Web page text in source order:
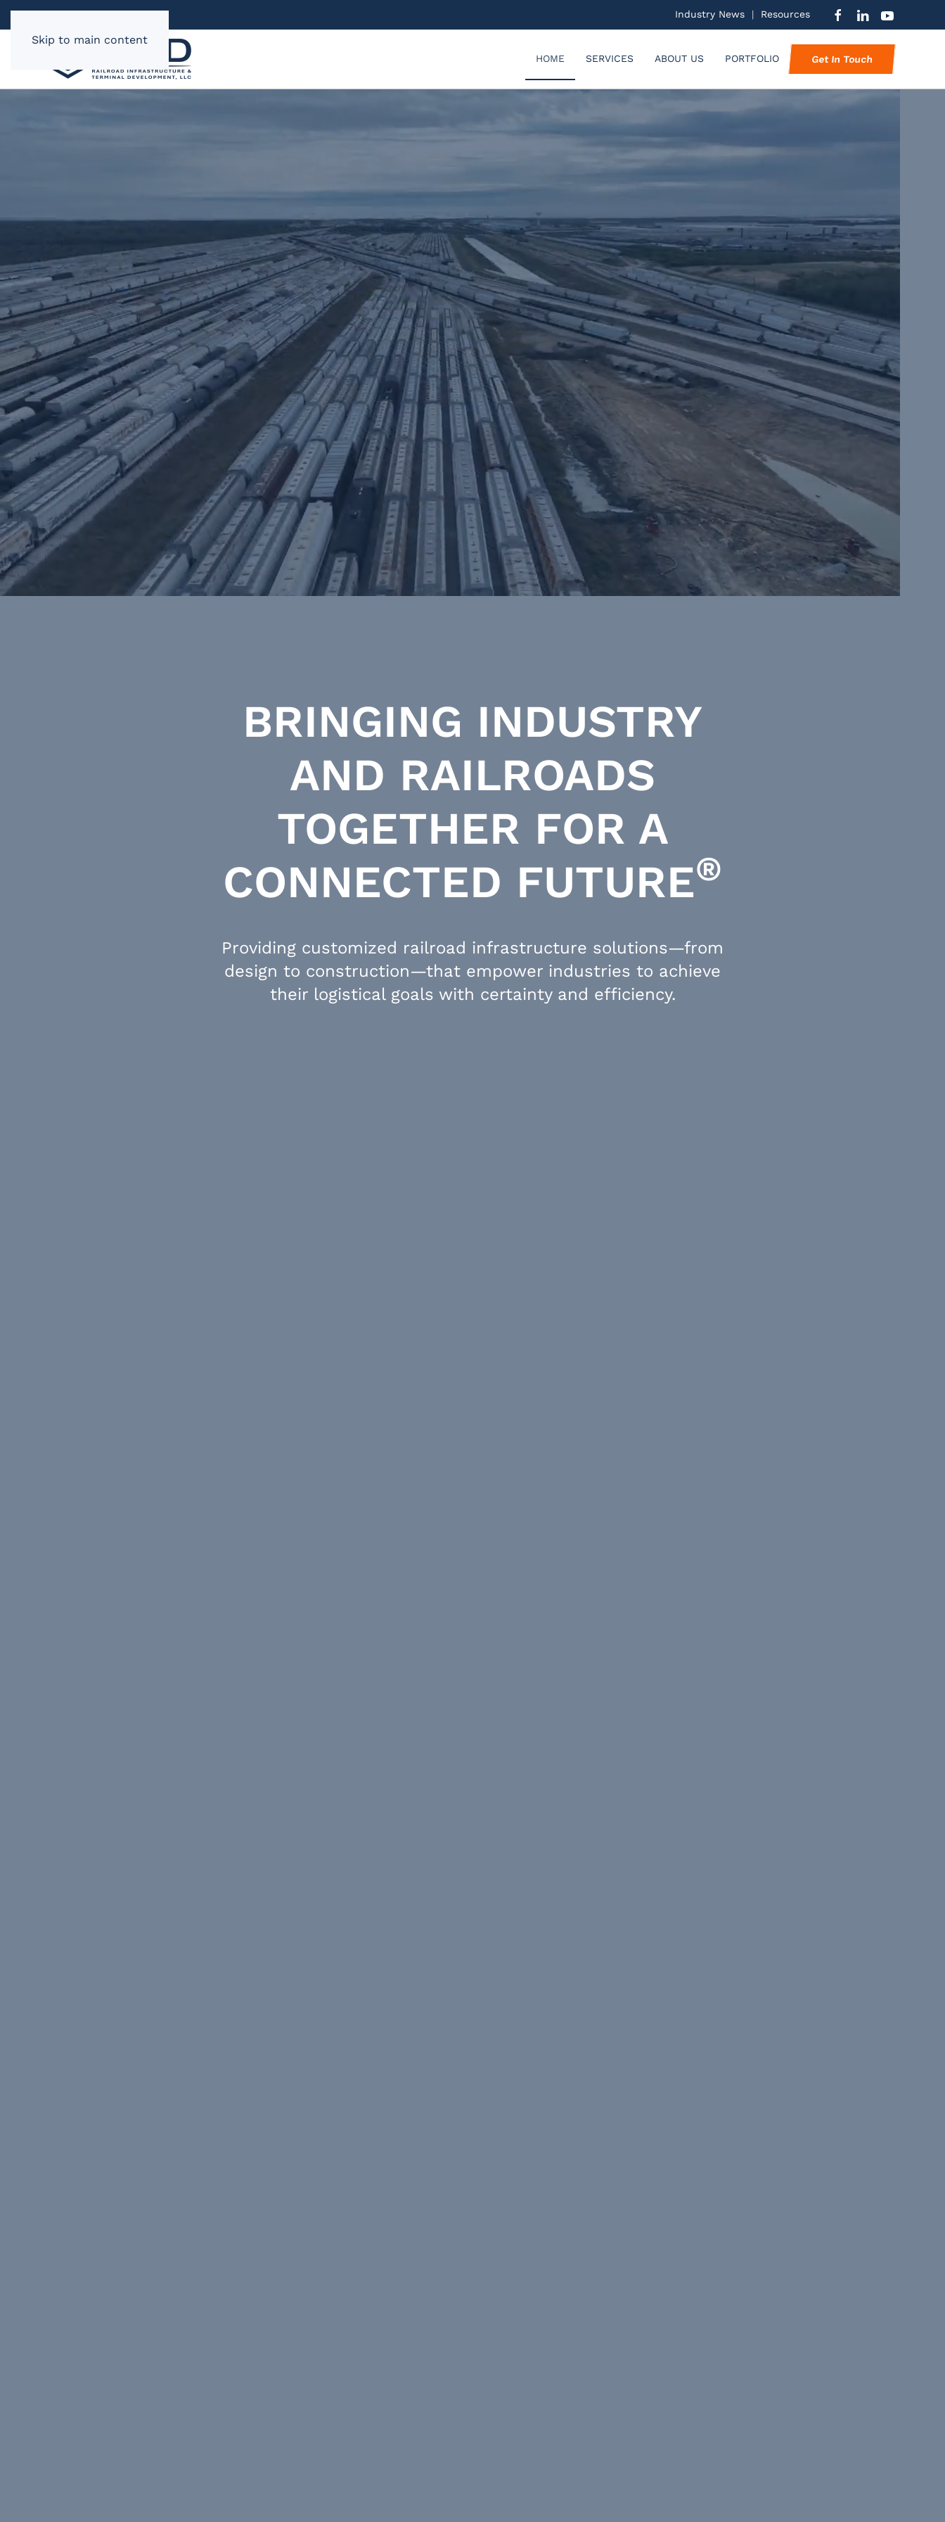
Skip to main content
Industry News | Resources
HOME SERVICES ABOUT US PORTFOLIO Get In Touch
BRINGING INDUSTRY
AND RAILROADS
TOGETHER FOR A
CONNECTED FUTURE®
Providing customized railroad infrastructure solutions—from
design to construction—that empower industries to achieve
their logistical goals with certainty and efficiency.